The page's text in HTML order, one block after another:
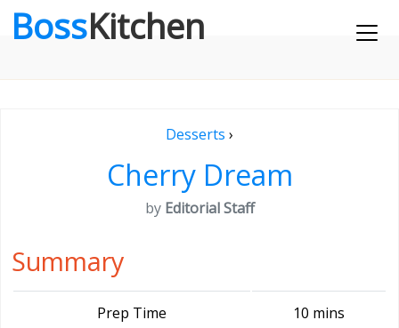
BossKitchen
Desserts ›
Cherry Dream
by Editorial Staff
Summary
Prep Time 10 mins